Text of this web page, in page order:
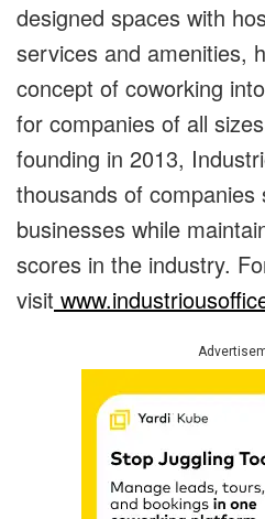
designed spaces with
services and amenities,
concept of coworking
for companies of all
founding in 2013,
thousands of companies
businesses while
scores in the industry.
visit